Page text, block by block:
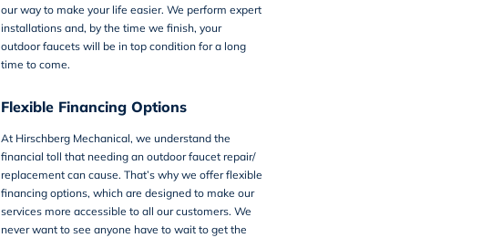
our way to make your life easier. We perform expert
installations and, by the time we finish, your
outdoor faucets will be in top condition for a long
time to come.
Flexible Financing Options
At Hirschberg Mechanical, we understand the
financial toll that needing an outdoor faucet repair/
replacement can cause. That’s why we offer flexible
financing options, which are designed to make our
services more accessible to all our customers. We
never want to see anyone have to wait to get the